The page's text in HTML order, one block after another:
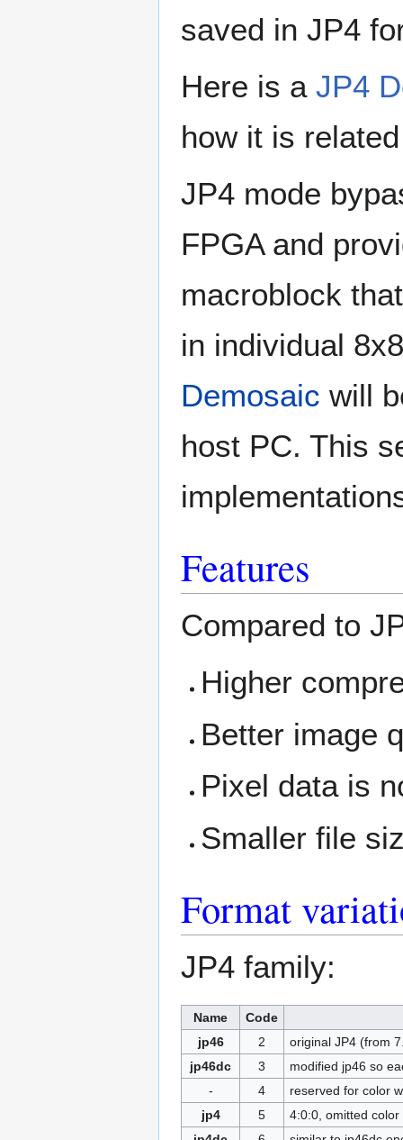
saved in JP4
Here is a JP4
how it is
JP4 mode
FPGA and
macroblock
in individual
Demosaic will
host PC. This
Features
Compared to
Higher
Better image
Pixel data is
Smaller file
Format
JP4 family:
Name
Code
jp46
2
original JP4 (from
jp46dc
3
modified jp46 so
-
4
reserved for color
jp4
5
4:0:0, omitted color